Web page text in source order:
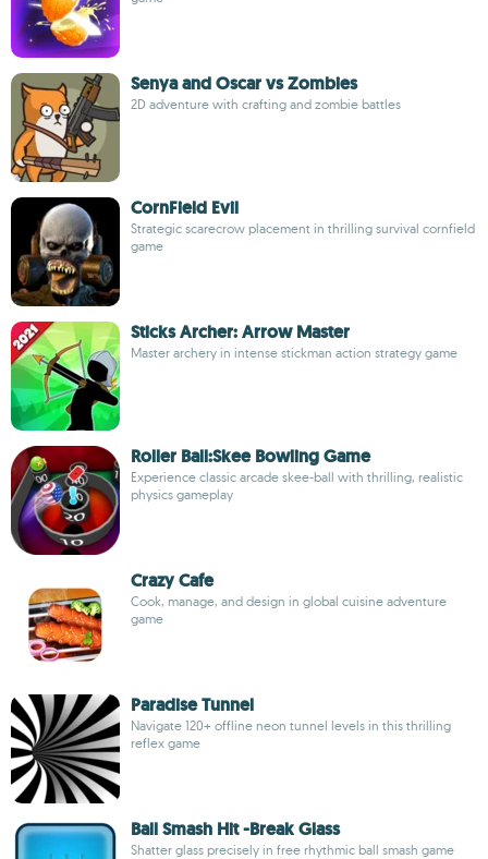
Senya and Oscar vs Zombies
2D adventure with crafting and zombie battles
CornField Evil
Strategic scarecrow placement in thrilling survival cornfield
game
Sticks Archer: Arrow Master
Master archery in intense stickman action strategy game
Roller Ball:Skee Bowling Game
Experience classic arcade skee-ball with thrilling, realistic
physics gameplay
Crazy Cafe
Cook, manage, and design in global cuisine adventure
game
Paradise Tunnel
Navigate 120+ offline neon tunnel levels in this thrilling
reflex game
Ball Smash Hit -Break Glass
Shatter glass precisely in free rhythmic ball smash game